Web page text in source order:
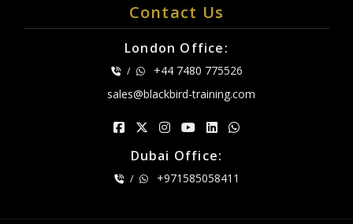
Contact Us
London Office:
/
+44 7480 775526
sales@blackbird-training.com
Dubai Office:
/ +971585058411